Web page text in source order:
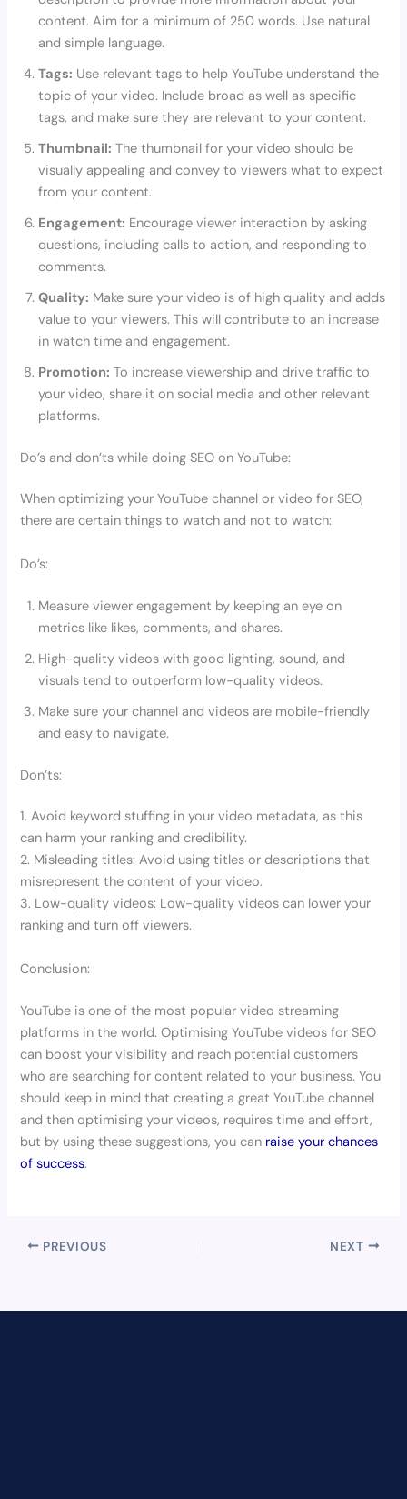
content. Aim for a minimum of 250 words. Use natural
and simple language.
Tags: Use relevant tags to help YouTube understand the
topic of your video. Include broad as well as specific
tags, and make sure they are relevant to your content.
Thumbnail: The thumbnail for your video should be
visually appealing and convey to viewers what to expect
from your content.
Engagement: Encourage viewer interaction by asking
questions, including calls to action, and responding to
comments.
Quality: Make sure your video is of high quality and adds
value to your viewers. This will contribute to an increase
in watch time and engagement.
Promotion: To increase viewership and drive traffic to
your video, share it on social media and other relevant
platforms.
Do’s and don’ts while doing SEO on YouTube:
When optimizing your YouTube channel or video for SEO,
there are certain things to watch and not to watch:
Do’s:
Measure viewer engagement by keeping an eye on
metrics like likes, comments, and shares.
High-quality videos with good lighting, sound, and
visuals tend to outperform low-quality videos.
Make sure your channel and videos are mobile-friendly
and easy to navigate.
Don’ts:
1. Avoid keyword stuffing in your video metadata, as this
can harm your ranking and credibility.
2. Misleading titles: Avoid using titles or descriptions that
misrepresent the content of your video.
3. Low-quality videos: Low-quality videos can lower your
ranking and turn off viewers.
Conclusion:
YouTube is one of the most popular video streaming
platforms in the world. Optimising YouTube videos for SEO
can boost your visibility and reach potential customers
who are searching for content related to your business. You
should keep in mind that creating a great YouTube channel
and then optimising your videos, requires time and effort,
but by using these suggestions, you can raise your chances
of success.
PREVIOUS NEXT